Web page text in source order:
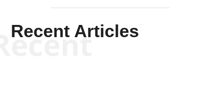
Recent Articles